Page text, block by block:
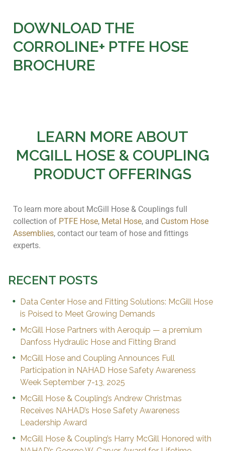
DOWNLOAD THE
CORROLINE+ PTFE HOSE
BROCHURE
LEARN MORE ABOUT
MCGILL HOSE & COUPLING
PRODUCT OFFERINGS
To learn more about McGill Hose & Couplings full
collection of PTFE Hose, Metal Hose, and Custom Hose
Assemblies, contact our team of hose and fittings
experts.
RECENT POSTS
Data Center Hose and Fitting Solutions: McGill Hose
is Poised to Meet Growing Demands
McGill Hose Partners with Aeroquip — a premium
Danfoss Hydraulic Hose and Fitting Brand
McGill Hose and Coupling Announces Full
Participation in NAHAD Hose Safety Awareness
Week September 7-13, 2025
McGill Hose & Coupling’s Andrew Christmas
Receives NAHAD’s Hose Safety Awareness
Leadership Award
McGill Hose & Coupling’s Harry McGill Honored with